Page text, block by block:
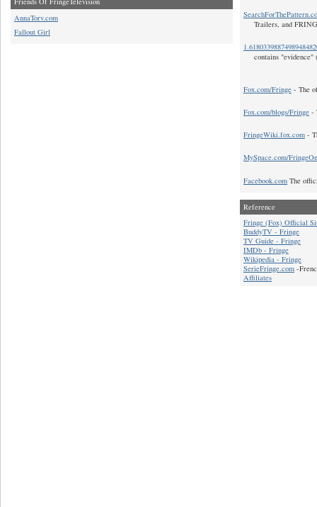
AnnaTorv.com
Fallout Girl
Trailers, and
contains "evidence"
Fox.com/Fringe - The
Fox.com/blogs/Fringe -
FringeWiki.fox.com -
MySpace.com/
Facebook.com The
Reference
Fringe (Fox) Official
BuddyTV - Fringe
TV Guide - Fringe
IMDb - Fringe
Wikipedia - Fringe
SerieFringe.com -
Affiliates